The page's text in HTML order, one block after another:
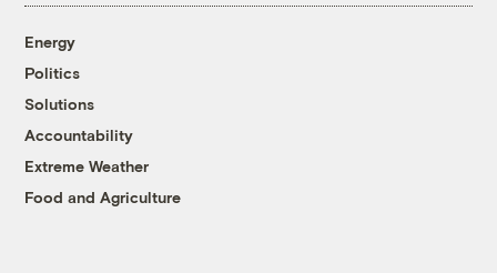
Energy
Politics
Solutions
Accountability
Extreme Weather
Food and Agriculture